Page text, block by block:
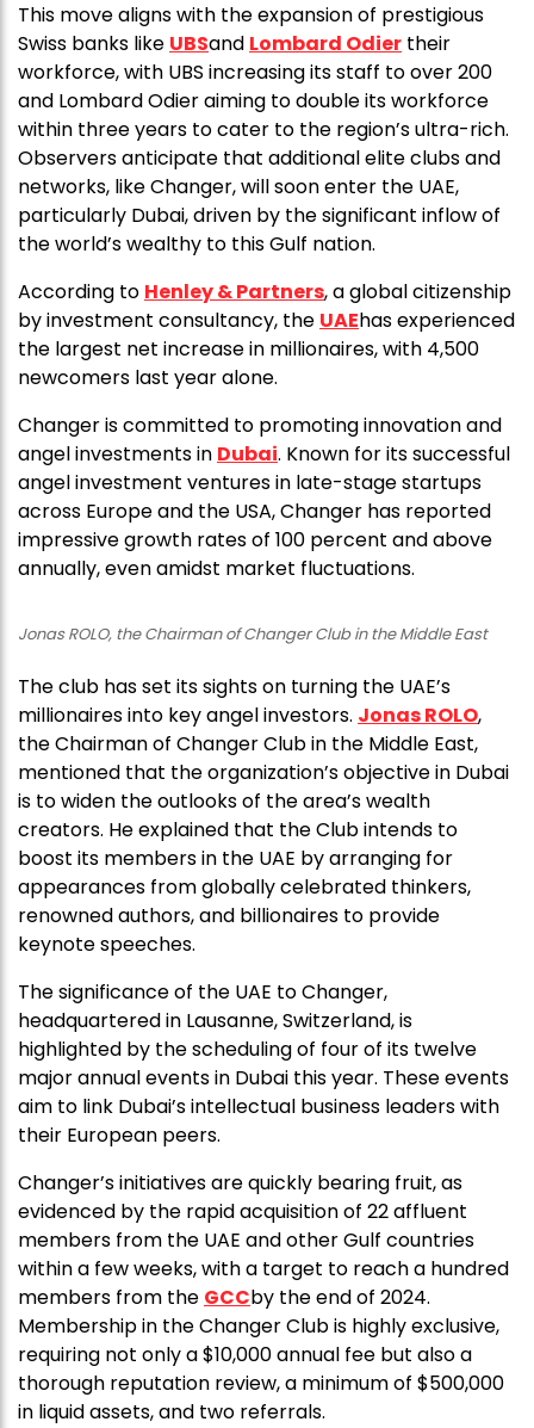
This move aligns with the expansion of prestigious
Swiss banks like UBSand Lombard Odier their
workforce, with UBS increasing its staff to over 200
and Lombard Odier aiming to double its workforce
within three years to cater to the region’s ultra-rich.
Observers anticipate that additional elite clubs and
networks, like Changer, will soon enter the UAE,
particularly Dubai, driven by the significant inflow of
the world’s wealthy to this Gulf nation.
According to Henley & Partners, a global citizenship
by investment consultancy, the UAEhas experienced
the largest net increase in millionaires, with 4,500
newcomers last year alone.
Changer is committed to promoting innovation and
angel investments in Dubai. Known for its successful
angel investment ventures in late-stage startups
across Europe and the USA, Changer has reported
impressive growth rates of 100 percent and above
annually, even amidst market fluctuations.
Jonas ROLO, the Chairman of Changer Club in the Middle East
The club has set its sights on turning the UAE’s
millionaires into key angel investors. Jonas ROLO,
the Chairman of Changer Club in the Middle East,
mentioned that the organization’s objective in Dubai
is to widen the outlooks of the area’s wealth
creators. He explained that the Club intends to
boost its members in the UAE by arranging for
appearances from globally celebrated thinkers,
renowned authors, and billionaires to provide
keynote speeches.
The significance of the UAE to Changer,
headquartered in Lausanne, Switzerland, is
highlighted by the scheduling of four of its twelve
major annual events in Dubai this year. These events
aim to link Dubai’s intellectual business leaders with
their European peers.
Changer’s initiatives are quickly bearing fruit, as
evidenced by the rapid acquisition of 22 affluent
members from the UAE and other Gulf countries
within a few weeks, with a target to reach a hundred
members from the GCCby the end of 2024.
Membership in the Changer Club is highly exclusive,
requiring not only a $10,000 annual fee but also a
thorough reputation review, a minimum of $500,000
in liquid assets, and two referrals.